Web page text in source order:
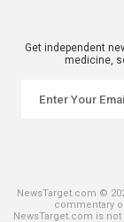
Get independent
medicine,
NewsTarget.com ©
commentary
NewsTarget.com is